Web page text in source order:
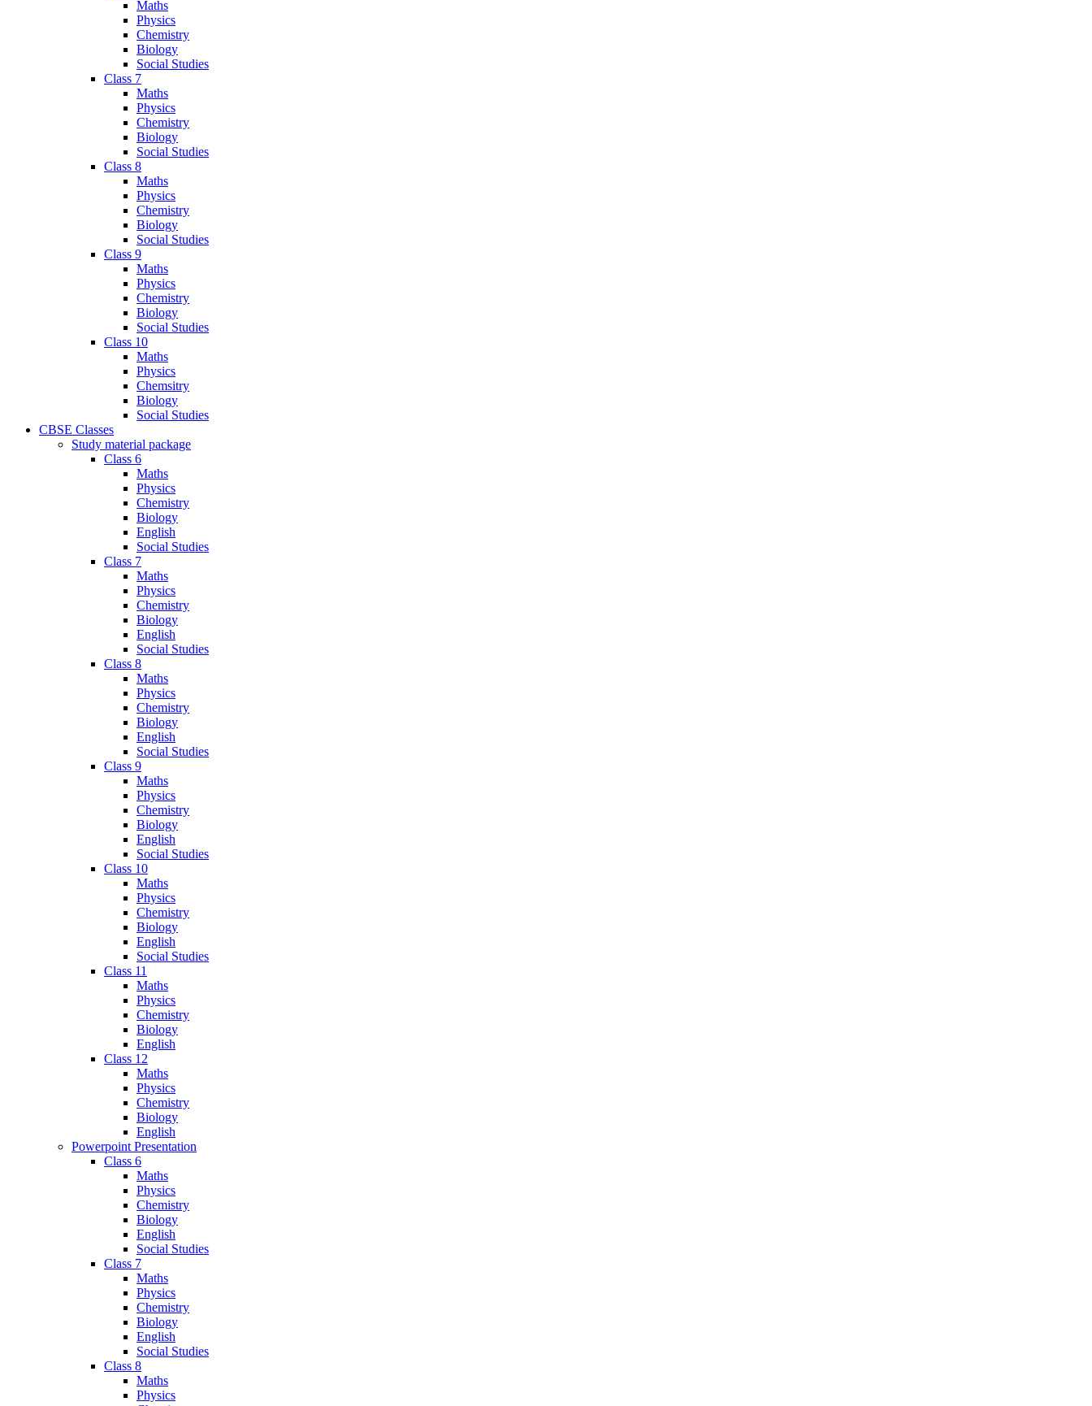
Maths
Physics
Chemistry
Biology
Social Studies
Class 7
Maths
Physics
Chemistry
Biology
Social Studies
Class 8
Maths
Physics
Chemistry
Biology
Social Studies
Class 9
Maths
Physics
Chemistry
Biology
Social Studies
Class 10
Maths
Physics
Chemsitry
Biology
Social Studies
CBSE Classes
Study material package
Class 6
Maths
Physics
Chemistry
Biology
English
Social Studies
Class 7
Maths
Physics
Chemistry
Biology
English
Social Studies
Class 8
Maths
Physics
Chemistry
Biology
English
Social Studies
Class 9
Maths
Physics
Chemistry
Biology
English
Social Studies
Class 10
Maths
Physics
Chemistry
Biology
English
Social Studies
Class 11
Maths
Physics
Chemistry
Biology
English
Class 12
Maths
Physics
Chemistry
Biology
English
Powerpoint Presentation
Class 6
Maths
Physics
Chemistry
Biology
English
Social Studies
Class 7
Maths
Physics
Chemistry
Biology
English
Social Studies
Class 8
Maths
Physics